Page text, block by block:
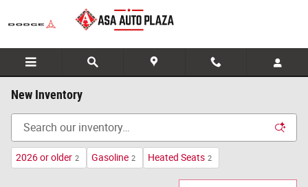
Skip to main content
New Inventory
2026 or older 2 Gasoline 2 Heated Seats 2